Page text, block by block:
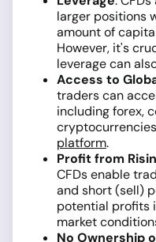
larger positions
amount of
However, it's
leverage can
Access to
traders can
including forex,
platform.
Profit from
CFDs enable
and short (sell)
potential profits
market
No Ownership